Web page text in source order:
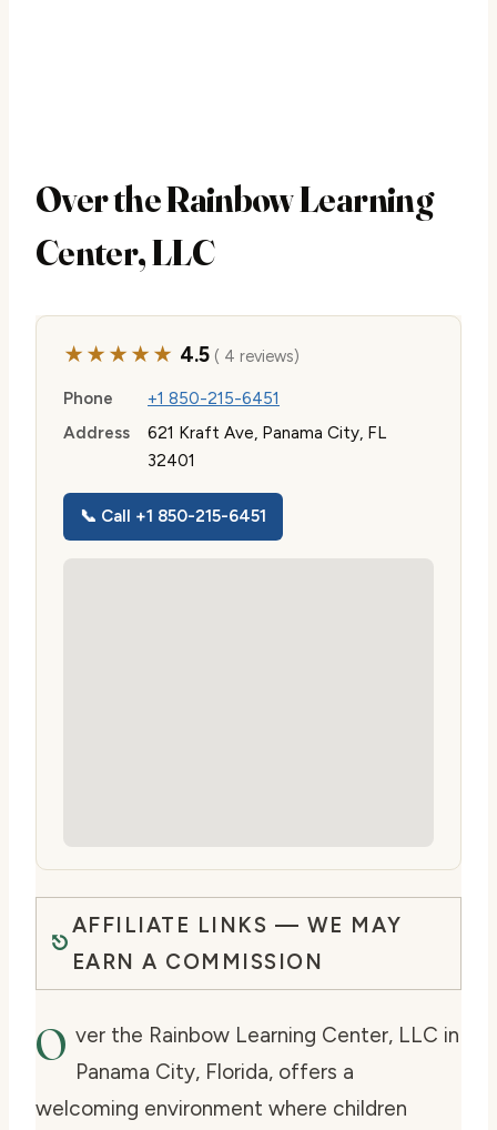
Over the Rainbow Learning
Center, LLC
★★★★★ 4.5( 4 reviews)
Phone
+1 850-215-6451
Address
621 Kraft Ave, Panama City, FL
32401
📞 Call +1 850-215-6451
AFFILIATE LINKS — WE MAY
EARN A COMMISSION
O ver the Rainbow Learning Center, LLC in
Panama City, Florida, offers a
welcoming environment where children